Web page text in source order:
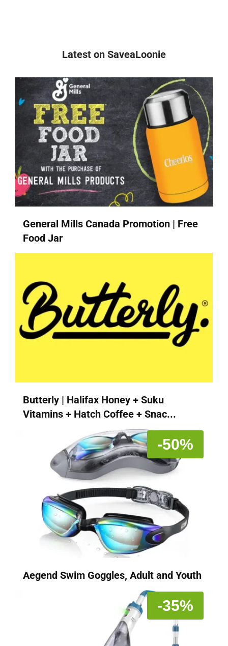
Latest on SaveaLoonie
General Mills Canada Promotion | Free
Food Jar
Butterly | Halifax Honey + Suku
Vitamins + Hatch Coffee + Snac...
-50%
Aegend Swim Goggles, Adult and Youth
-35%